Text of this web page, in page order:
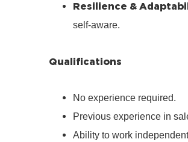
Resilience &
self‑aware.
Qualifications
No experience required.
Previous experience in
Ability to work